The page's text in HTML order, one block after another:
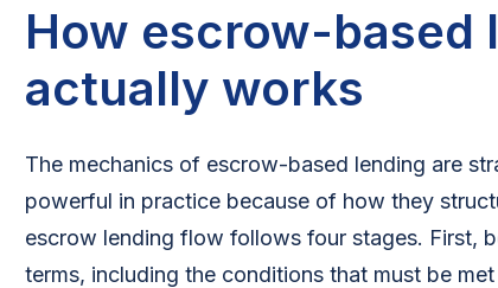
How escrow-based
actually works
The mechanics of escrow-based lending are
powerful in practice because of how they
escrow lending flow follows four stages. First,
terms, including the conditions that must be